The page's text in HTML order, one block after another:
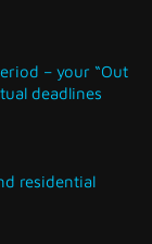
– your “Out
deadlines
residential